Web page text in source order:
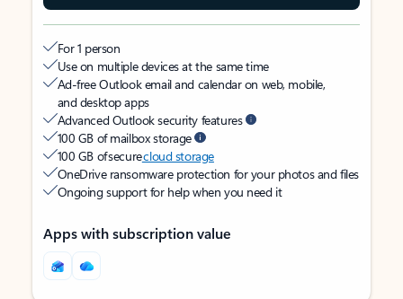
For 1 person
Use on multiple devices at the same time
Ad-free Outlook email and calendar on web, mobile,
and desktop apps
Advanced Outlook security features
100 GB of mailbox storage
100 GB of securecloud storage
OneDrive ransomware protection for your photos and files
Ongoing support for help when you need it
Apps with subscription value